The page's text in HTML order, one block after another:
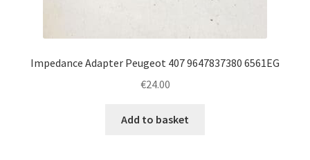
Impedance Adapter Peugeot 407 9647837380 6561EG
€24.00
Add to basket